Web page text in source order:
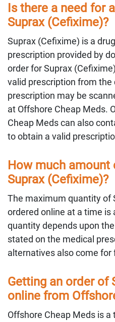
Is there a need for
Suprax (Cefixime)?
Suprax (Cefixime) is a
prescription provided by
order for Suprax
valid prescription from the
prescription may be
at Offshore Cheap Meds.
Cheap Meds can also
to obtain a valid
How much amount
Suprax (Cefixime)?
The maximum quantity of
ordered online at a time is
quantity depends upon
stated on the medical
alternatives also come
Getting an order of
online from
Offshore Cheap Meds is